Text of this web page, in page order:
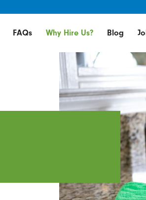
FAQs Why Hire Us? Blog